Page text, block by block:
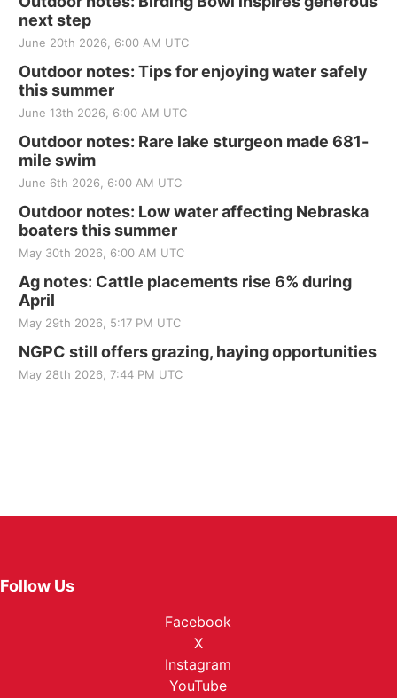
next step
June 20th 2026, 6:00 AM UTC
Outdoor notes: Tips for enjoying water safely
this summer
June 13th 2026, 6:00 AM UTC
Outdoor notes: Rare lake sturgeon made 681-
mile swim
June 6th 2026, 6:00 AM UTC
Outdoor notes: Low water affecting Nebraska
boaters this summer
May 30th 2026, 6:00 AM UTC
Ag notes: Cattle placements rise 6% during
April
May 29th 2026, 5:17 PM UTC
NGPC still offers grazing, haying opportunities
May 28th 2026, 7:44 PM UTC
Follow Us
Facebook
X
Instagram
YouTube